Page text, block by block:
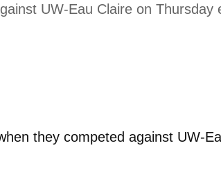
UW-Eau Claire on Thursday
they competed against UW-